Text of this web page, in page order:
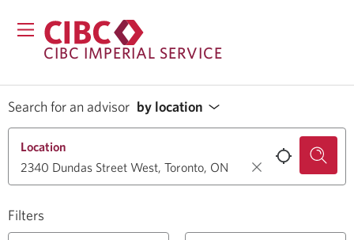
CIBC IMPERIAL SERVICE
Search for an advisor by location
Filters
Location